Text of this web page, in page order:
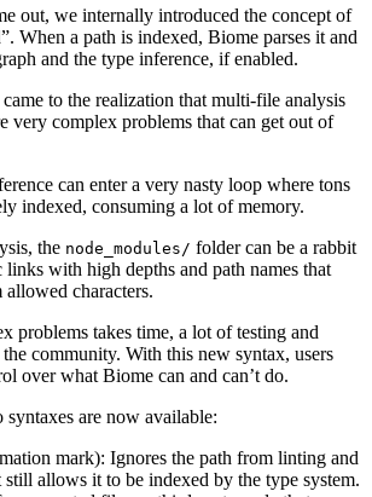
out, we internally introduced the concept of
When a path is indexed, Biome parses it and
and the type inference, if enabled.
to the realization that multi-file analysis
very complex problems that can get out of
can enter a very nasty loop where tons
indexed, consuming a lot of memory.
the node_modules/ folder can be a rabbit
with high depths and path names that
characters.
problems takes time, a lot of testing and
community. With this new syntax, users
over what Biome can and can’t do.
syntaxes are now available:
mark): Ignores the path from linting and
allows it to be indexed by the type system.